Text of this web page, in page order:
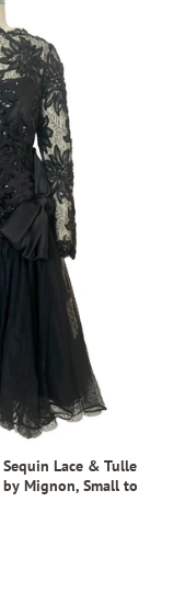
Lace & Tulle
Mignon, Small to